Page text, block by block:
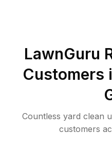
LawnGuru
Customers
Countless yard clean
customers